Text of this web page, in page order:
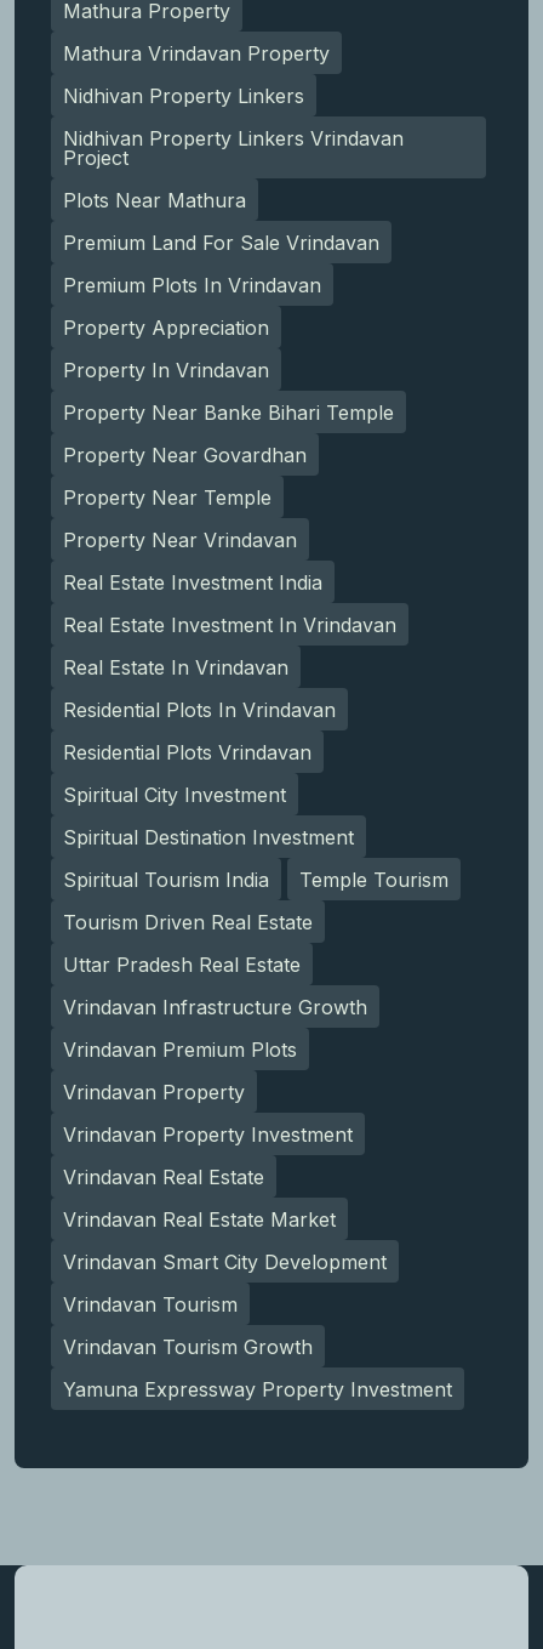
Mathura Property
Mathura Vrindavan Property
Nidhivan Property Linkers
Nidhivan Property Linkers Vrindavan
Project
Plots Near Mathura
Premium Land For Sale Vrindavan
Premium Plots In Vrindavan
Property Appreciation
Property In Vrindavan
Property Near Banke Bihari Temple
Property Near Govardhan
Property Near Temple
Property Near Vrindavan
Real Estate Investment India
Real Estate Investment In Vrindavan
Real Estate In Vrindavan
Residential Plots In Vrindavan
Residential Plots Vrindavan
Spiritual City Investment
Spiritual Destination Investment
Spiritual Tourism India
Temple Tourism
Tourism Driven Real Estate
Uttar Pradesh Real Estate
Vrindavan Infrastructure Growth
Vrindavan Premium Plots
Vrindavan Property
Vrindavan Property Investment
Vrindavan Real Estate
Vrindavan Real Estate Market
Vrindavan Smart City Development
Vrindavan Tourism
Vrindavan Tourism Growth
Yamuna Expressway Property Investment